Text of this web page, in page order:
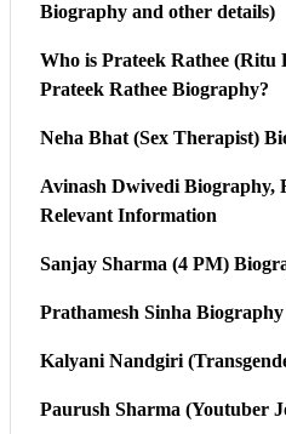
Biography and other details)
Who is Prateek Rathee (Ritu
Prateek Rathee Biography?
Neha Bhat (Sex Therapist)
Avinash Dwivedi Biography,
Relevant Information
Sanjay Sharma (4 PM)
Prathamesh Sinha Biography
Kalyani Nandgiri
Paurush Sharma (Youtuber